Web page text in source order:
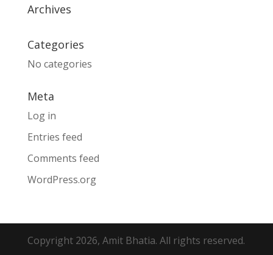
Archives
Categories
No categories
Meta
Log in
Entries feed
Comments feed
WordPress.org
Copyright 2026, Amit Bhatia. All rights reserved.